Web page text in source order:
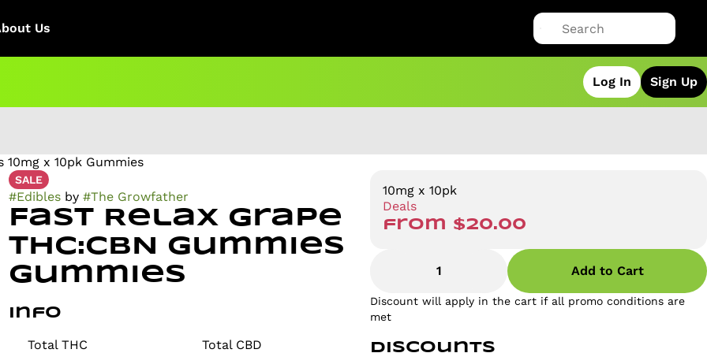
Us
Log In Sign Up
10mg x 10pk Gummies
SALE
#Ediblesby #The Growfather
Fast Relax Grape
THC:CBN Gummies
Gummies
Info
Total THC
Total CBD
10mg x 10pk
Deals
from $20.00
1 Add to Cart
Discount will apply in the cart if all promo conditions are
met
Discounts